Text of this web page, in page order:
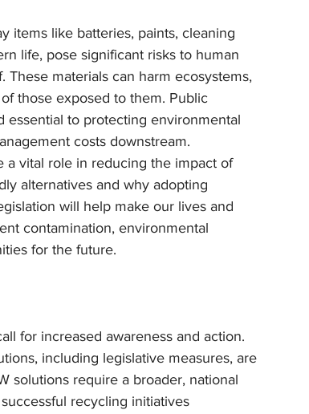
items like batteries, paints, cleaning
life, pose significant risks to human
materials can harm ecosystems,
those exposed to them. Public
essential to protecting environmental
costs downstream.
a vital role in reducing the impact of
alternatives and why adopting
will help make our lives and
contamination, environmental
for the future.
for increased awareness and action.
including legislative measures, are
solutions require a broader, national
recycling initiatives